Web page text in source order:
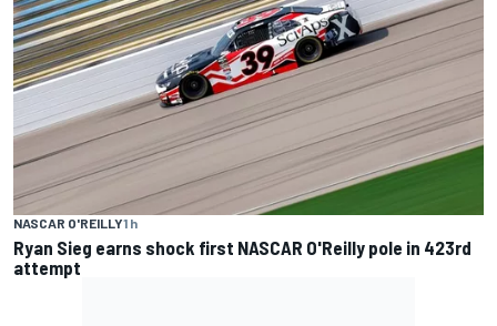
NASCAR O'REILLY1 h
Ryan Sieg earns shock first NASCAR O'Reilly pole in 423rd
attempt